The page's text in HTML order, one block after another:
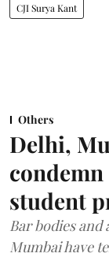
CJI Surya Kant
Others
Delhi,
student
Bar bodies
Mumbai have